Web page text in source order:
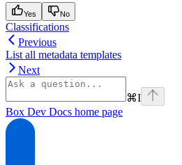
Yes No
Classifications
Previous
List all metadata templates
Next
⌘I
Box Dev Docs home page